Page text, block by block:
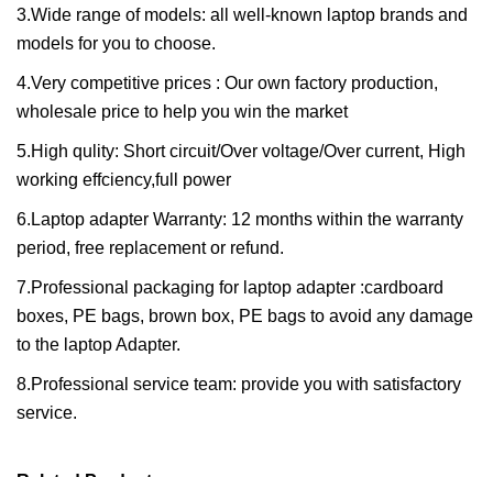
3.Wide range of models: all well-known laptop brands and
models for you to choose.
4.Very competitive prices : Our own factory production,
wholesale price to help you win the market
5.High qulity: Short circuit/Over voltage/Over current, High
working effciency,full power
6.Laptop adapter Warranty: 12 months within the warranty
period, free replacement or refund.
7.Professional packaging for laptop adapter :cardboard
boxes, PE bags, brown box, PE bags to avoid any damage
to the laptop Adapter.
8.Professional service team: provide you with satisfactory
service.